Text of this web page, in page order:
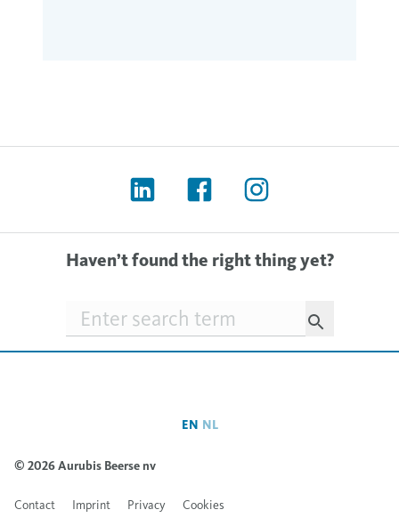
Haven’t found the right thing yet?
Searchfield
EN NL
© 2026 Aurubis Beerse nv
Contact Imprint Privacy Cookies